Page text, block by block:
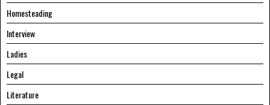
Homesteading
Interview
Ladies
Legal
Literature